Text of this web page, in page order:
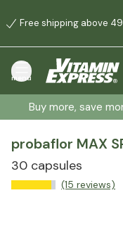
Free shipping above
menu
Buy more, save
probaflor MAX
30 capsules
(15 reviews)